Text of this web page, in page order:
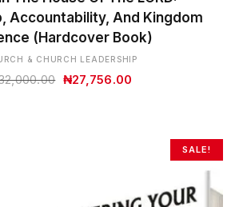
Accountability, And Kingdom
(Hardcover Book)
& CHURCH LEADERSHIP
Original
₦27,756.00
SALE!